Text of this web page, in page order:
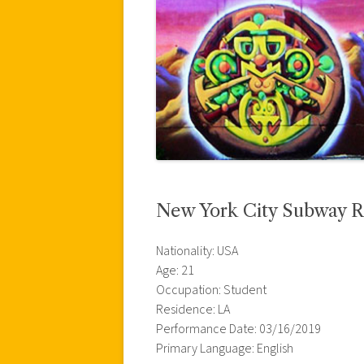
New York City Subway
Nationality: USA
Age: 21
Occupation: Student
Residence: LA
Performance Date: 03/16/2019
Primary Language: English